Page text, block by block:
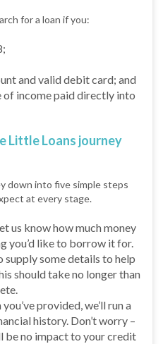
for a loan if you:
and valid debit card; and
of income paid directly into
Little Loans journey
down into five simple steps
at every stage.
us know how much money
you’d like to borrow it for.
supply some details to help
should take no longer than
provided, we’ll run a
history. Don’t worry –
be no impact to your credit